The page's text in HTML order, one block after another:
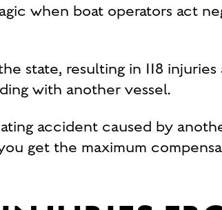
when boat operators act
state, resulting in 118
with another vessel.
accident caused by
get the maximum